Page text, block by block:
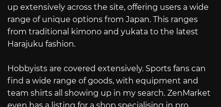
up extensively across the site, offering users a wide
range of unique options from Japan. This ranges
from traditional kimono and yukata to the latest
Harajuku fashion.
Hobbyists are covered extensively. Sports fans can
find a wide range of goods, with equipment and
team shirts all showing up in my search. ZenMarket